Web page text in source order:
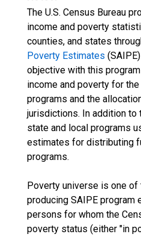
The U.S. Census Bureau
income and poverty
counties, and states
Poverty Estimates
objective with this
income and poverty for
programs and the
jurisdictions. In addition to
state and local programs
estimates for distributing
programs.
Poverty universe is one
producing SAIPE
persons for whom the
poverty status (either "in